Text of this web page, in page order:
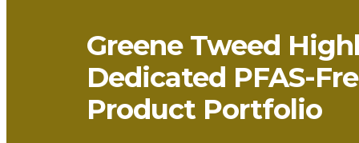
Greene Tweed
Dedicated PFAS-
Product Portfolio